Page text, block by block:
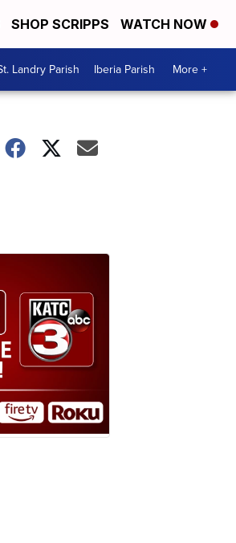
SHOP SCRIPPS WATCH NOW
Landry Parish Iberia Parish More +